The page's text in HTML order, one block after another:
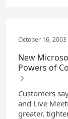
October 16, 2003
New
Powers of
Customers
and Live
greater,